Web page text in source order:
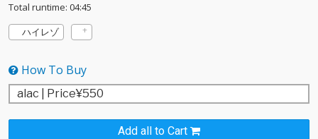
Total runtime: 04:45
ハイレゾ
How To Buy
Add all to Cart